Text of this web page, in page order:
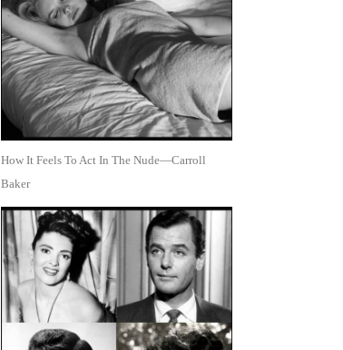
How It Feels To Act In The Nude—Carroll
Baker